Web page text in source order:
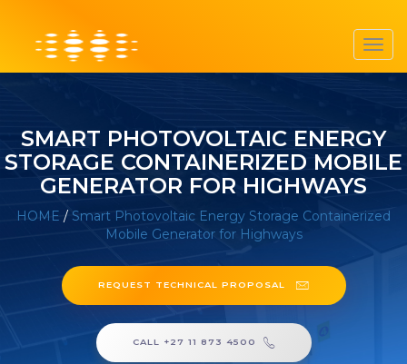
SMART PHOTOVOLTAIC ENERGY
STORAGE CONTAINERIZED MOBILE
GENERATOR FOR HIGHWAYS
HOME / Smart Photovoltaic Energy Storage Containerized
Mobile Generator for Highways
REQUEST TECHNICAL PROPOSAL
CALL +27 11 873 4500